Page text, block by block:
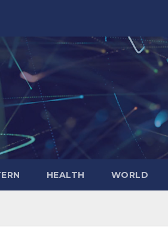
HEALTH WORLD